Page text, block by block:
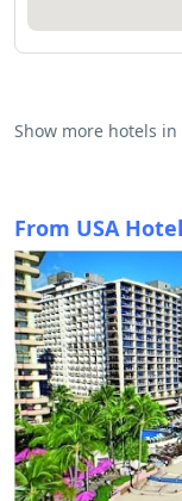
Show more hotels in
From USA